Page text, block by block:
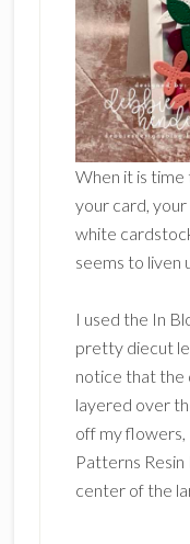
When it is
your card,
white
seems to liven
I used the In
pretty diecut
notice that the
layered over
off my flowers,
Patterns
center of the